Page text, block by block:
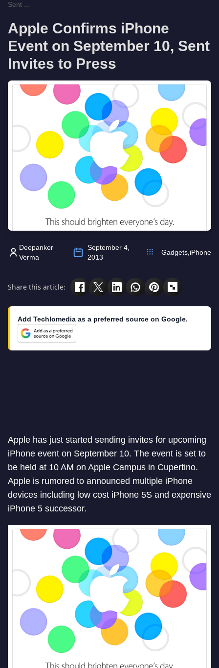
Sent ...
Apple Confirms iPhone
Event on September 10, Sent
Invites to Press
Deepanker
Verma
September 4,
2013
Gadgets iPhone
Share this article:
Add Techlomedia as a preferred source on Google.
Apple has just started sending invites for upcoming
iPhone event on September 10. The event is set to
be held at 10 AM on Apple Campus in Cupertino.
Apple is rumored to announced multiple iPhone
devices including low cost iPhone 5S and expensive
iPhone 5 successor.